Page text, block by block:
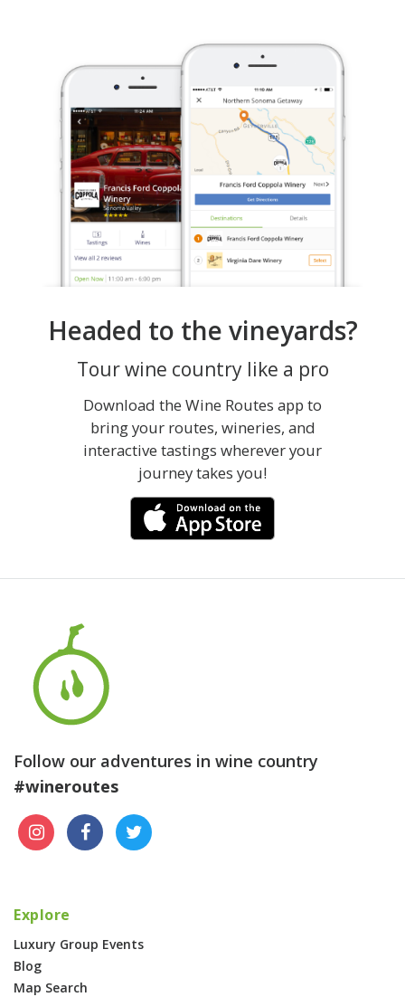
Headed to the vineyards?
Tour wine country like a pro
Download the Wine Routes app to
bring your routes, wineries, and
interactive tastings wherever your
journey takes you!
Follow our adventures in wine country
#wineroutes
Explore
Luxury Group Events
Blog
Map Search